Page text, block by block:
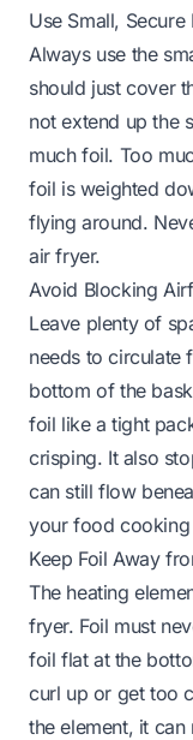
Use Small, Secure
Always use the
should just cover
not extend up the
much foil. Too
foil is weighted
flying around.
air fryer.
Avoid Blocking
Leave plenty of
needs to circulate
bottom of the
foil like a tight
crisping. It also
can still flow
your food cooking
Keep Foil Away
The heating
fryer. Foil must
foil flat at the
curl up or get too
the element, it